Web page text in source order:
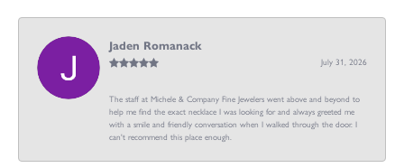
Jaden Romanack
July 31, 2026
The staff at Michele & Company Fine Jewelers went above and beyond to
help me find the exact necklace I was looking for and always greeted me
with a smile and friendly conversation when I walked through the door. I
can't recommend this place enough.